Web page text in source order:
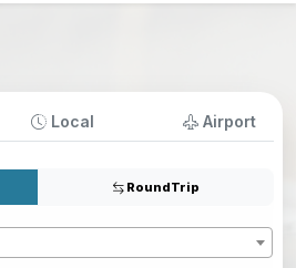
Local Airport
RoundTrip